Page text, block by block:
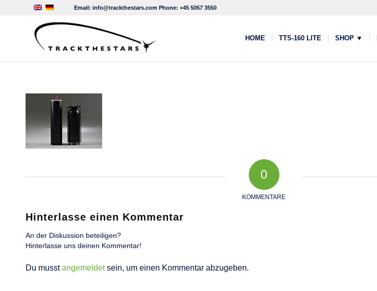
Email: info@trackthestars.com Phone: +45 5057 3550
HOME TTS-160 LITE SHOP ▼
0
KOMMENTARE
Hinterlasse einen Kommentar
An der Diskussion beteiligen?
Hinterlasse uns deinen Kommentar!
Du musstangemeldetsein, um einen Kommentar abzugeben.